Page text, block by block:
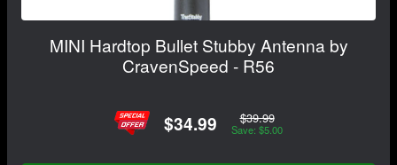
MINI Hardtop Bullet Stubby Antenna by
CravenSpeed - R56
$34.99 $39.99
Save: $5.00